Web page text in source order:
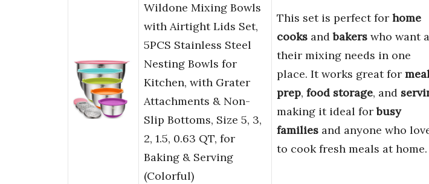
Wildone Mixing Bowls
with Airtight Lids Set,
5PCS Stainless Steel
Nesting Bowls for
Kitchen, with Grater
Attachments & Non-
Slip Bottoms, Size 5, 3,
2, 1.5, 0.63 QT, for
Baking & Serving
(Colorful)
This set is perfect for home
cooks andbakers who want
their mixing needs in one
place. It works great for
prep, food storage, and
making it ideal forbusy
families and anyone who
to cook fresh meals at home.